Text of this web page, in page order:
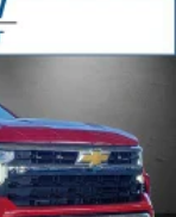
Control